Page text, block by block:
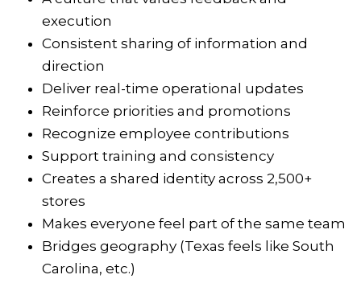
execution
Consistent sharing of information and
direction
Deliver real-time operational updates
Reinforce priorities and promotions
Recognize employee contributions
Support training and consistency
Creates a shared identity across 2,500+
stores
Makes everyone feel part of the same team
Bridges geography (Texas feels like South
Carolina, etc.)